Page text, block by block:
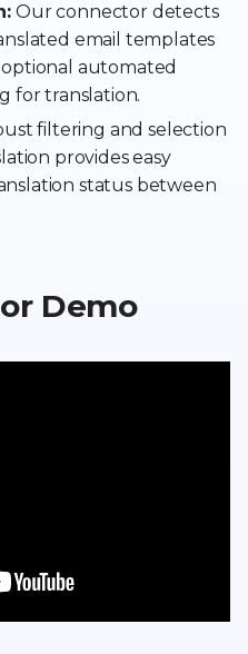
Our connector detects
email templates
automated
for translation.
filtering and selection
provides easy
status between
Demo